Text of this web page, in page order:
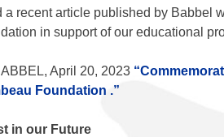
a recent article published by Babbel
in support of our educational
April 20, 2023
Foundation .”
in our Future